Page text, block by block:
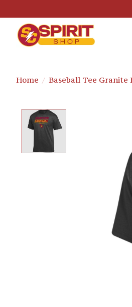
Home / Baseball Tee Granite
Product